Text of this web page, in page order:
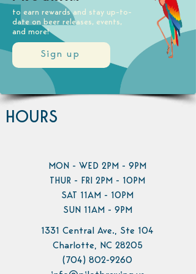
Sign up
to earn rewards and stay up-to-
date on beer releases, events,
and more!
HOURS
MON - WED 2PM - 9PM
THUR - FRI 2PM - 10PM
SAT 11AM - 10PM
SUN 11AM - 9PM
1331 Central Ave., Ste 104
Charlotte, NC 28205
(704) 802-9260